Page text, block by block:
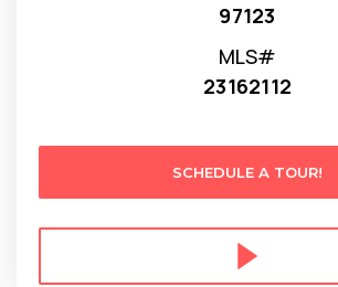
97123
MLS#
23162112
SCHEDULE A TOUR!